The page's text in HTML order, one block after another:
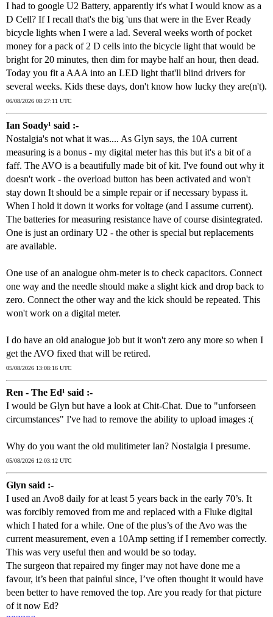
I had to google U2 Battery, apparently it's what I would know as a
D Cell? If I recall that's the big 'uns that were in the Ever Ready
bicycle lights when I were a lad. Several weeks worth of pocket
money for a pack of 2 D cells into the bicycle light that would be
bright for 20 minutes, then dim for maybe half an hour, then dead.
Today you fit a AAA into an LED light that'll blind drivers for
several weeks. Kids these days, don't know how lucky they are(n't).
06/08/2026 08:27:11 UTC
Ian Soady¹ said :-
Nostalgia's not what it was.... As Glyn says, the 10A current
measuring is a bonus - my digital meter has this but it's a bit of a
faff. The AVO is a beautifully made bit of kit. I've found out why it
doesn't work - the overload button has been activated and won't
stay down It should be a simple repair or if necessary bypass it.
When I hold it down it works for voltage (and I assume current).
The batteries for measuring resistance have of course disintegrated.
One is just an ordinary U2 - the other is special but replacements
are available.
One use of an analogue ohm-meter is to check capacitors. Connect
one way and the needle should make a slight kick and drop back to
zero. Connect the other way and the kick should be repeated. This
won't work on a digital meter.
I do have an old analogue job but it won't zero any more so when I
get the AVO fixed that will be retired.
05/08/2026 13:08:16 UTC
Ren - The Ed¹ said :-
I would be Glyn but have a look at Chit-Chat. Due to "unforseen
circumstances" I've had to remove the ability to upload images :(
Why do you want the old mulitimeter Ian? Nostalgia I presume.
05/08/2026 12:03:12 UTC
Glyn said :-
I used an Avo8 daily for at least 5 years back in the early 70’s. It
was forcibly removed from me and replaced with a Fluke digital
which I hated for a while. One of the plus’s of the Avo was the
current measurement, even a 10Amp setting if I remember correctly.
This was very useful then and would be so today.
The surgeon that repaired my finger may not have done me a
favour, it’s been that painful since, I’ve often thought it would have
been better to have removed the top. Are you ready for that picture
of it now Ed?